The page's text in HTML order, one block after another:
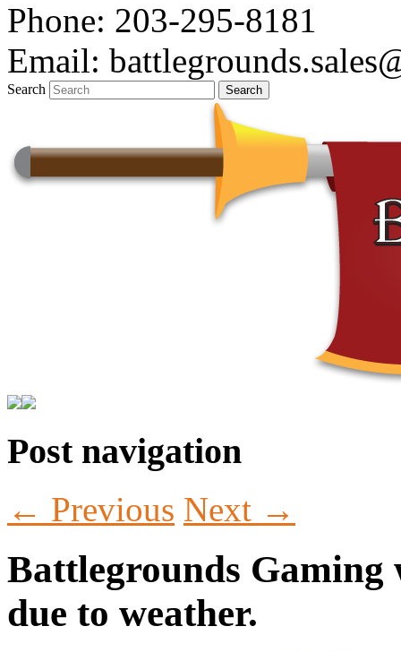
Phone: 203-295-8181
Email:
Search
Battlegrounds Gaming
Tabletop Gaming in Norwalk, CT
Post navigation
← Previous Next →
Battlegrounds Gaming
due to weather.